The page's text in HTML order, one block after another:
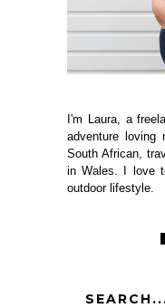
I'm Laura, a
adventure
South African,
in Wales. I love
outdoor lifestyle.